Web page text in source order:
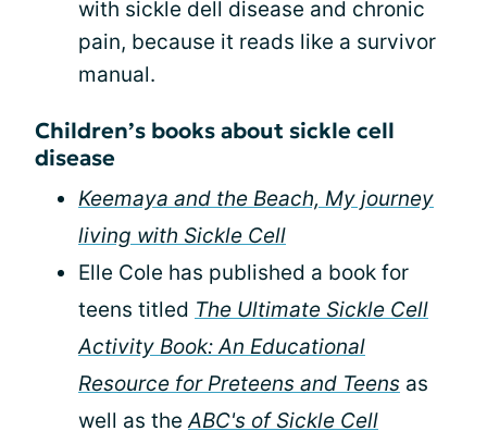
with sickle dell disease and chronic
pain, because it reads like a survivor
manual.
Children’s books about sickle cell
disease
Keemaya and the Beach, My journey
living with Sickle Cell
Elle Cole has published a book for
teens titled The Ultimate Sickle Cell
Activity Book: An Educational
Resource for Preteens and Teens as
well as theABC's of Sickle Cell